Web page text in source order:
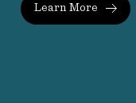
Learn More